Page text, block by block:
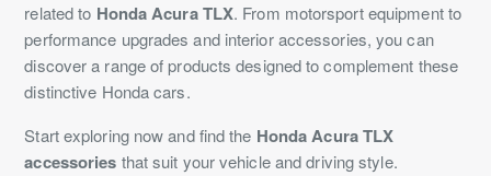
related to Honda Acura TLX. From motorsport equipment to
performance upgrades and interior accessories, you can
discover a range of products designed to complement these
distinctive Honda cars.
Start exploring now and find the Honda Acura TLX
accessories that suit your vehicle and driving style.